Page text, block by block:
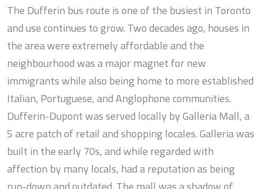
The Dufferin bus route is one of the busiest in Toronto
and use continues to grow. Two decades ago, houses in
the area were extremely affordable and the
neighbourhood was a major magnet for new
immigrants while also being home to more established
Italian, Portuguese, and Anglophone communities.
Dufferin-Dupont was served locally by Galleria Mall, a
5 acre patch of retail and shopping locales. Galleria was
built in the early 70s, and while regarded with
affection by many locals, had a reputation as being